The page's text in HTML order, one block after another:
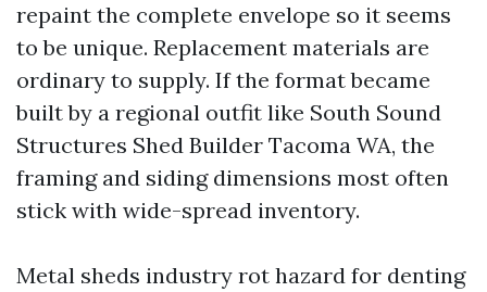
repaint the complete envelope so it seems
to be unique. Replacement materials are
ordinary to supply. If the format became
built by a regional outfit like South Sound
Structures Shed Builder Tacoma WA, the
framing and siding dimensions most often
stick with wide-spread inventory.
Metal sheds industry rot hazard for denting